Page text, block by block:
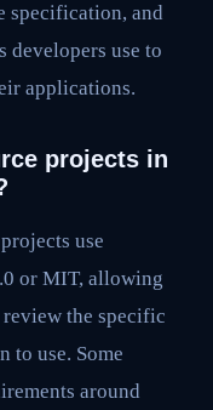
specification, and
use to
applications.
projects in
use
or MIT, allowing
the specific
to use. Some
around